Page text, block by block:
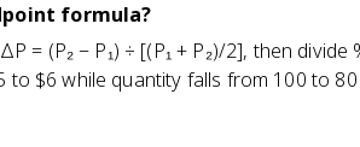
formula?
= (P₂ − P₁) ÷ [(P₁ + P₂)/2], then
to $6 while quantity falls from 100 to